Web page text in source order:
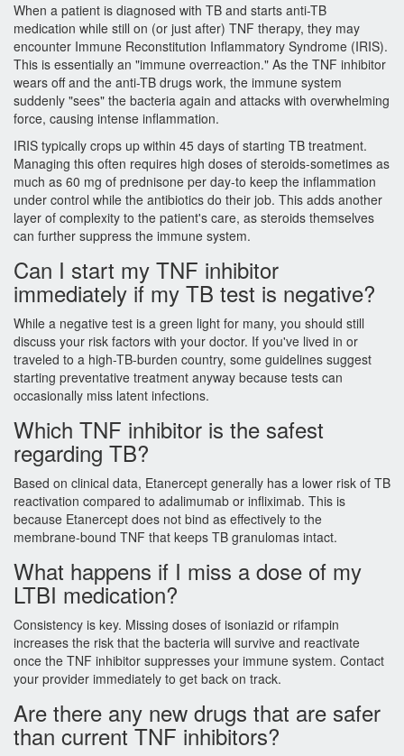
When a patient is diagnosed with TB and starts anti-TB
medication while still on (or just after) TNF therapy, they may
encounter Immune Reconstitution Inflammatory Syndrome (IRIS).
This is essentially an "immune overreaction." As the TNF inhibitor
wears off and the anti-TB drugs work, the immune system
suddenly "sees" the bacteria again and attacks with overwhelming
force, causing intense inflammation.
IRIS typically crops up within 45 days of starting TB treatment.
Managing this often requires high doses of steroids-sometimes as
much as 60 mg of prednisone per day-to keep the inflammation
under control while the antibiotics do their job. This adds another
layer of complexity to the patient's care, as steroids themselves
can further suppress the immune system.
Can I start my TNF inhibitor
immediately if my TB test is negative?
While a negative test is a green light for many, you should still
discuss your risk factors with your doctor. If you've lived in or
traveled to a high-TB-burden country, some guidelines suggest
starting preventative treatment anyway because tests can
occasionally miss latent infections.
Which TNF inhibitor is the safest
regarding TB?
Based on clinical data, Etanercept generally has a lower risk of TB
reactivation compared to adalimumab or infliximab. This is
because Etanercept does not bind as effectively to the
membrane-bound TNF that keeps TB granulomas intact.
What happens if I miss a dose of my
LTBI medication?
Consistency is key. Missing doses of isoniazid or rifampin
increases the risk that the bacteria will survive and reactivate
once the TNF inhibitor suppresses your immune system. Contact
your provider immediately to get back on track.
Are there any new drugs that are safer
than current TNF inhibitors?